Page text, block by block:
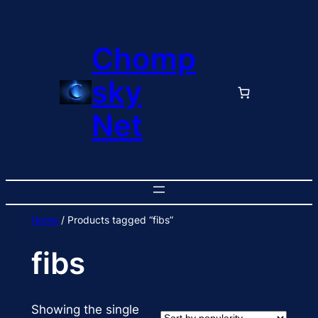
Chomp
sky
Net
Home/ Products tagged “fibs”
fibs
Showing the single